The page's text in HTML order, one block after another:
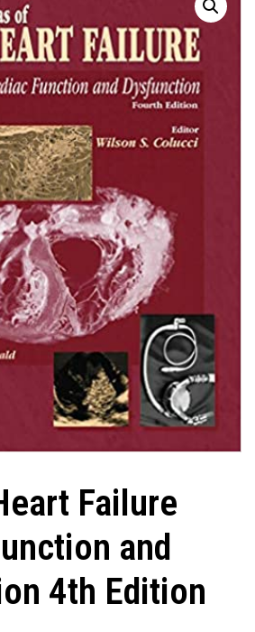
Failure
and
4th Edition